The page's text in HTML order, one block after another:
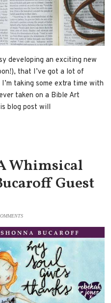
developing an exciting new
that I’ve got a lot of
taking some extra time with
taken on a Bible Art
blog post will
Whimsical
Guest